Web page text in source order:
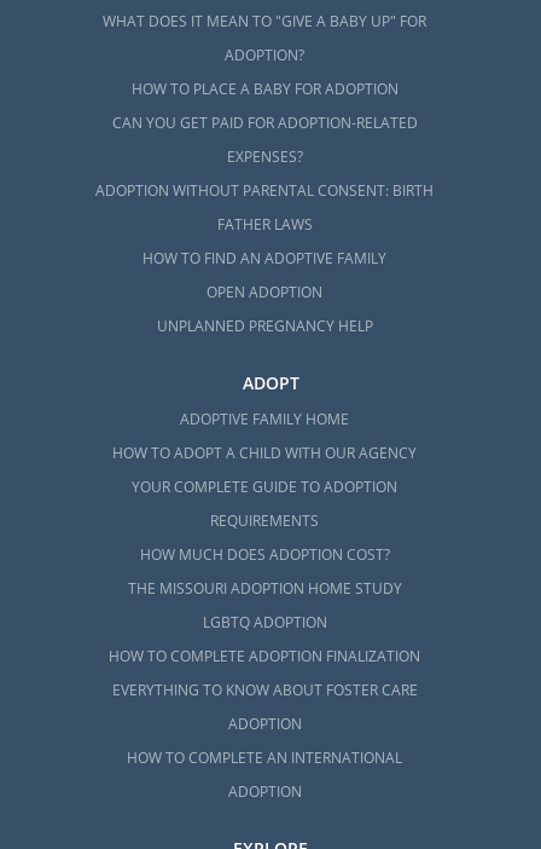
WHAT DOES IT MEAN TO "GIVE A BABY UP" FOR
ADOPTION?
HOW TO PLACE A BABY FOR ADOPTION
CAN YOU GET PAID FOR ADOPTION-RELATED
EXPENSES?
ADOPTION WITHOUT PARENTAL CONSENT: BIRTH
FATHER LAWS
HOW TO FIND AN ADOPTIVE FAMILY
OPEN ADOPTION
UNPLANNED PREGNANCY HELP
ADOPT
ADOPTIVE FAMILY HOME
HOW TO ADOPT A CHILD WITH OUR AGENCY
YOUR COMPLETE GUIDE TO ADOPTION
REQUIREMENTS
HOW MUCH DOES ADOPTION COST?
THE MISSOURI ADOPTION HOME STUDY
LGBTQ ADOPTION
HOW TO COMPLETE ADOPTION FINALIZATION
EVERYTHING TO KNOW ABOUT FOSTER CARE
ADOPTION
HOW TO COMPLETE AN INTERNATIONAL
ADOPTION